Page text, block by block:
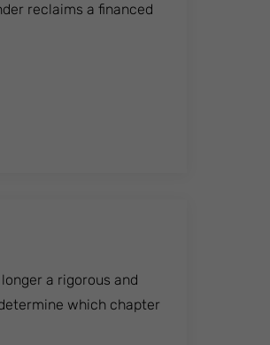
reclaims a financed
a rigorous and
which chapter